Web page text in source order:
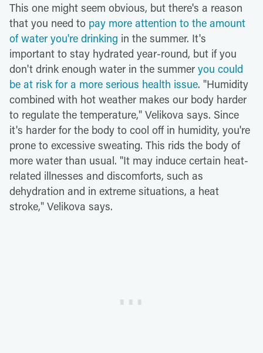
This one might seem obvious, but there's a reason
that you need to pay more attention to the amount
of water you're drinking in the summer. It's
important to stay hydrated year-round, but if you
don't drink enough water in the summer you could
be at risk for a more serious health issue. "Humidity
combined with hot weather makes our body harder
to regulate the temperature," Velikova says. Since
it's harder for the body to cool off in humidity, you're
prone to excessive sweating. This rids the body of
more water than usual. "It may induce certain heat-
related illnesses and discomforts, such as
dehydration and in extreme situations, a heat
stroke," Velikova says.